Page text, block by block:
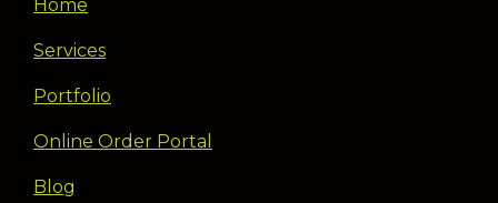
Home
Services
Portfolio
Online Order Portal
Blog